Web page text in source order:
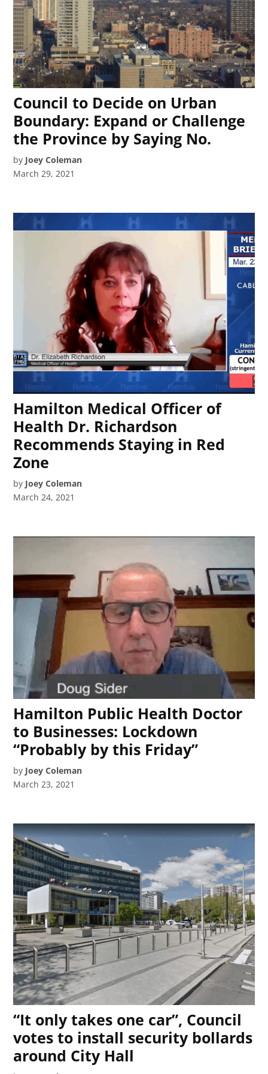
Council to Decide on Urban
Boundary: Expand or Challenge
the Province by Saying No.
by Joey Coleman
March 29, 2021
Hamilton Medical Officer of
Health Dr. Richardson
Recommends Staying in Red
Zone
by Joey Coleman
March 24, 2021
Hamilton Public Health Doctor
to Businesses: Lockdown
“Probably by this Friday”
by Joey Coleman
March 23, 2021
“It only takes one car”, Council
votes to install security bollards
around City Hall